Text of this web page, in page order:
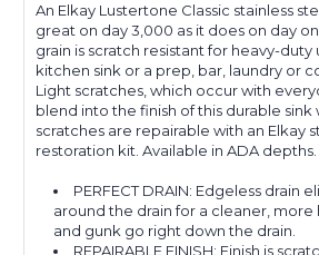
An Elkay Lustertone Classic stainless
great on day 3,000 as it does on day
grain is scratch resistant for heavy-duty
kitchen sink or a prep, bar, laundry or
Light scratches, which occur with
blend into the finish of this durable
scratches are repairable with an Elkay
restoration kit. Available in ADA depths.
PERFECT DRAIN: Edgeless drain
around the drain for a cleaner, more
and gunk go right down the drain.
REPAIRABLE FINISH: Finish is